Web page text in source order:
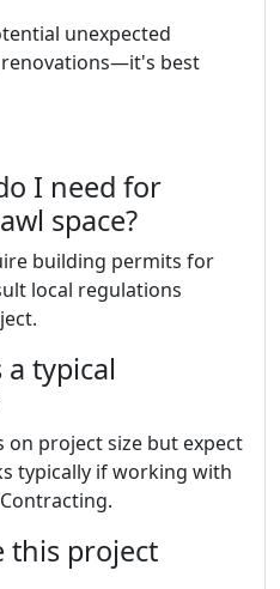
unexpected
best
I need for
space?
building permits for
local regulations
typical
on project size but expect
typically if working with
this project